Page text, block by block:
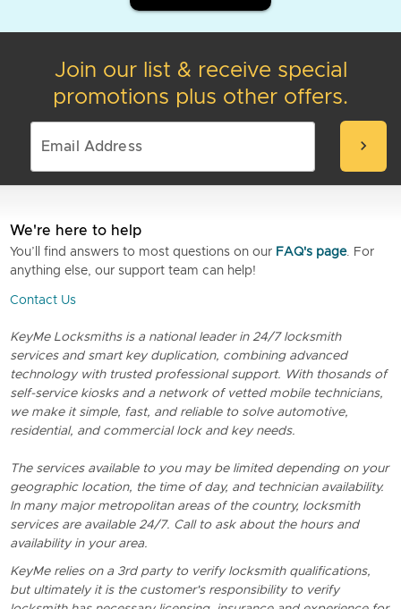
Join our list & receive special
promotions plus other offers.
chevron_right
We're here to help
You’ll find answers to most questions on our FAQ's page. For
anything else, our support team can help!
Contact Us
KeyMe Locksmiths is a national leader in 24/7 locksmith
services and smart key duplication, combining advanced
technology with trusted professional support. With thosands of
self-service kiosks and a network of vetted mobile technicians,
we make it simple, fast, and reliable to solve automotive,
residential, and commercial lock and key needs.
The services available to you may be limited depending on your
geographic location, the time of day, and technician availability.
In many major metropolitan areas of the country, locksmith
services are available 24/7. Call to ask about the hours and
availability in your area.
KeyMe relies on a 3rd party to verify locksmith qualifications,
but ultimately it is the customer's responsibility to verify